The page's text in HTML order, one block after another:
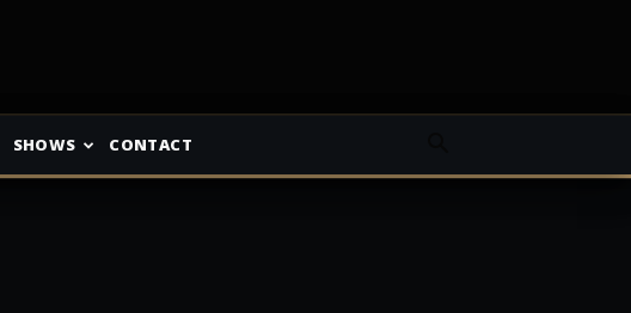
SHOWS CONTACT